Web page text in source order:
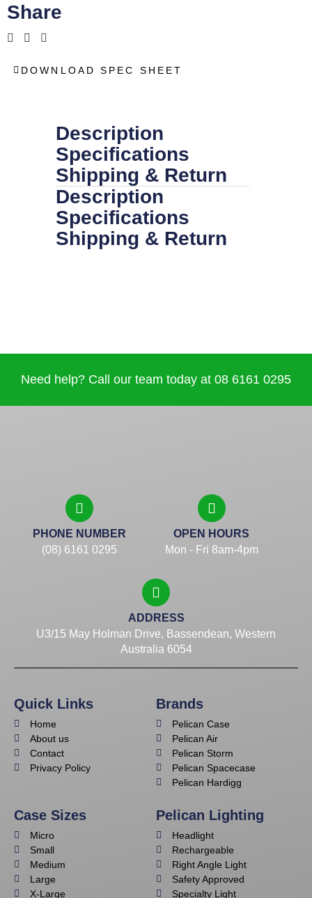
Share
DOWNLOAD SPEC SHEET
Description
Specifications
Shipping & Return
Description
Specifications
Shipping & Return
Need help? Call our team today at 08 6161 0295
ADDRESS
U3/15 May Holman Drive, Bassendean, Western
Australia 6054
PHONE NUMBER
(08) 6161 0295
OPEN HOURS
Mon - Fri 8am-4pm
Quick Links
Home
About us
Contact
Privacy Policy
Brands
Pelican Case
Pelican Air
Pelican Storm
Pelican Spacecase
Pelican Hardigg
Case Sizes
Micro
Small
Medium
Large
X-Large
Pelican Lighting
Headlight
Rechargeable
Right Angle Light
Safety Approved
Specialty Light